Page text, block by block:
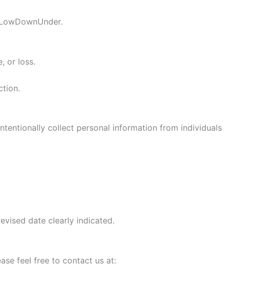
or loss.
collect personal information from individuals
date clearly indicated.
feel free to contact us at: